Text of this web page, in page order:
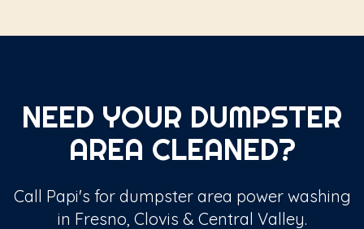
NEED YOUR DUMPSTER
AREA CLEANED?
Call Papi's for dumpster area power washing
in Fresno, Clovis & Central Valley.